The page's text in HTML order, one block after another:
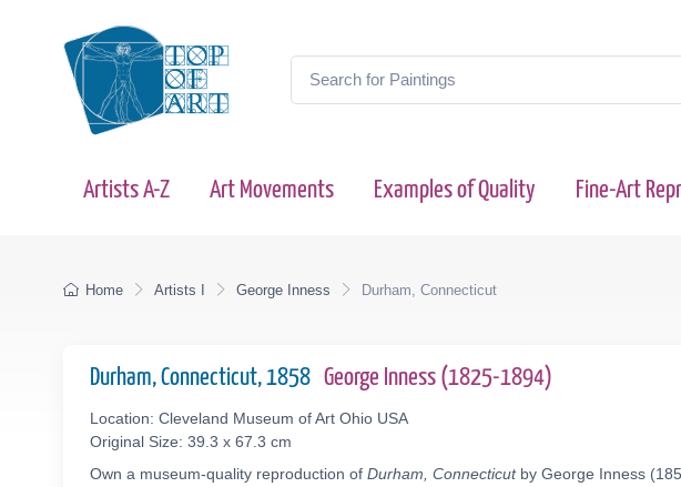
Artists A-Z Art Movements Examples of Quality Fine-Art
Home Artists I George Inness Durham, Connecticut
Durham, Connecticut, 1858 George Inness (1825-1894)
Location: Cleveland Museum of Art Ohio USA
Original Size: 39.3 x 67.3 cm
Own a museum-quality reproduction of Durham, Connecticutby George Inness